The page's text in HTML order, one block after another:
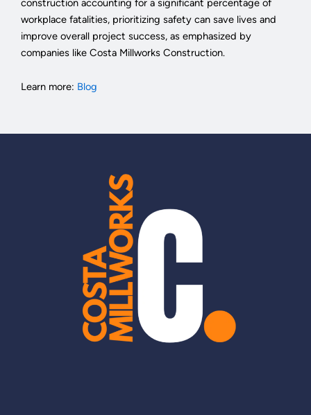
construction accounting for a significant percentage of
workplace fatalities, prioritizing safety can save lives and
improve overall project success, as emphasized by
companies like Costa Millworks Construction.
Learn more: Blog